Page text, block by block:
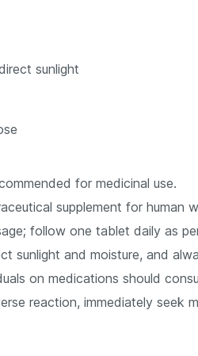
sunlight
for medicinal use.
supplement for human
follow one tablet daily as
sunlight and moisture, and
on medications should
reaction, immediately seek